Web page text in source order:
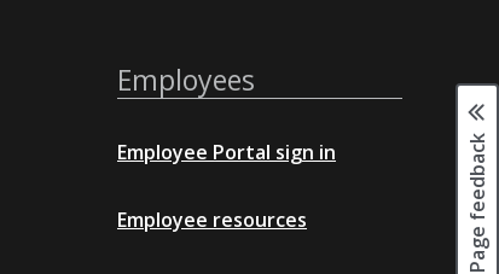
Page feedback
Employees
Employee Portal sign in
Employee resources